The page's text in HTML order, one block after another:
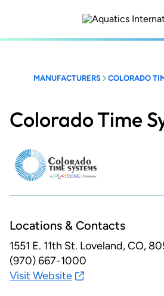
content
MANUFACTURERS COLORADO
Colorado Time
Locations & Contacts
1551 E. 11th St. Loveland, CO,
(970) 667-1000
Visit Website